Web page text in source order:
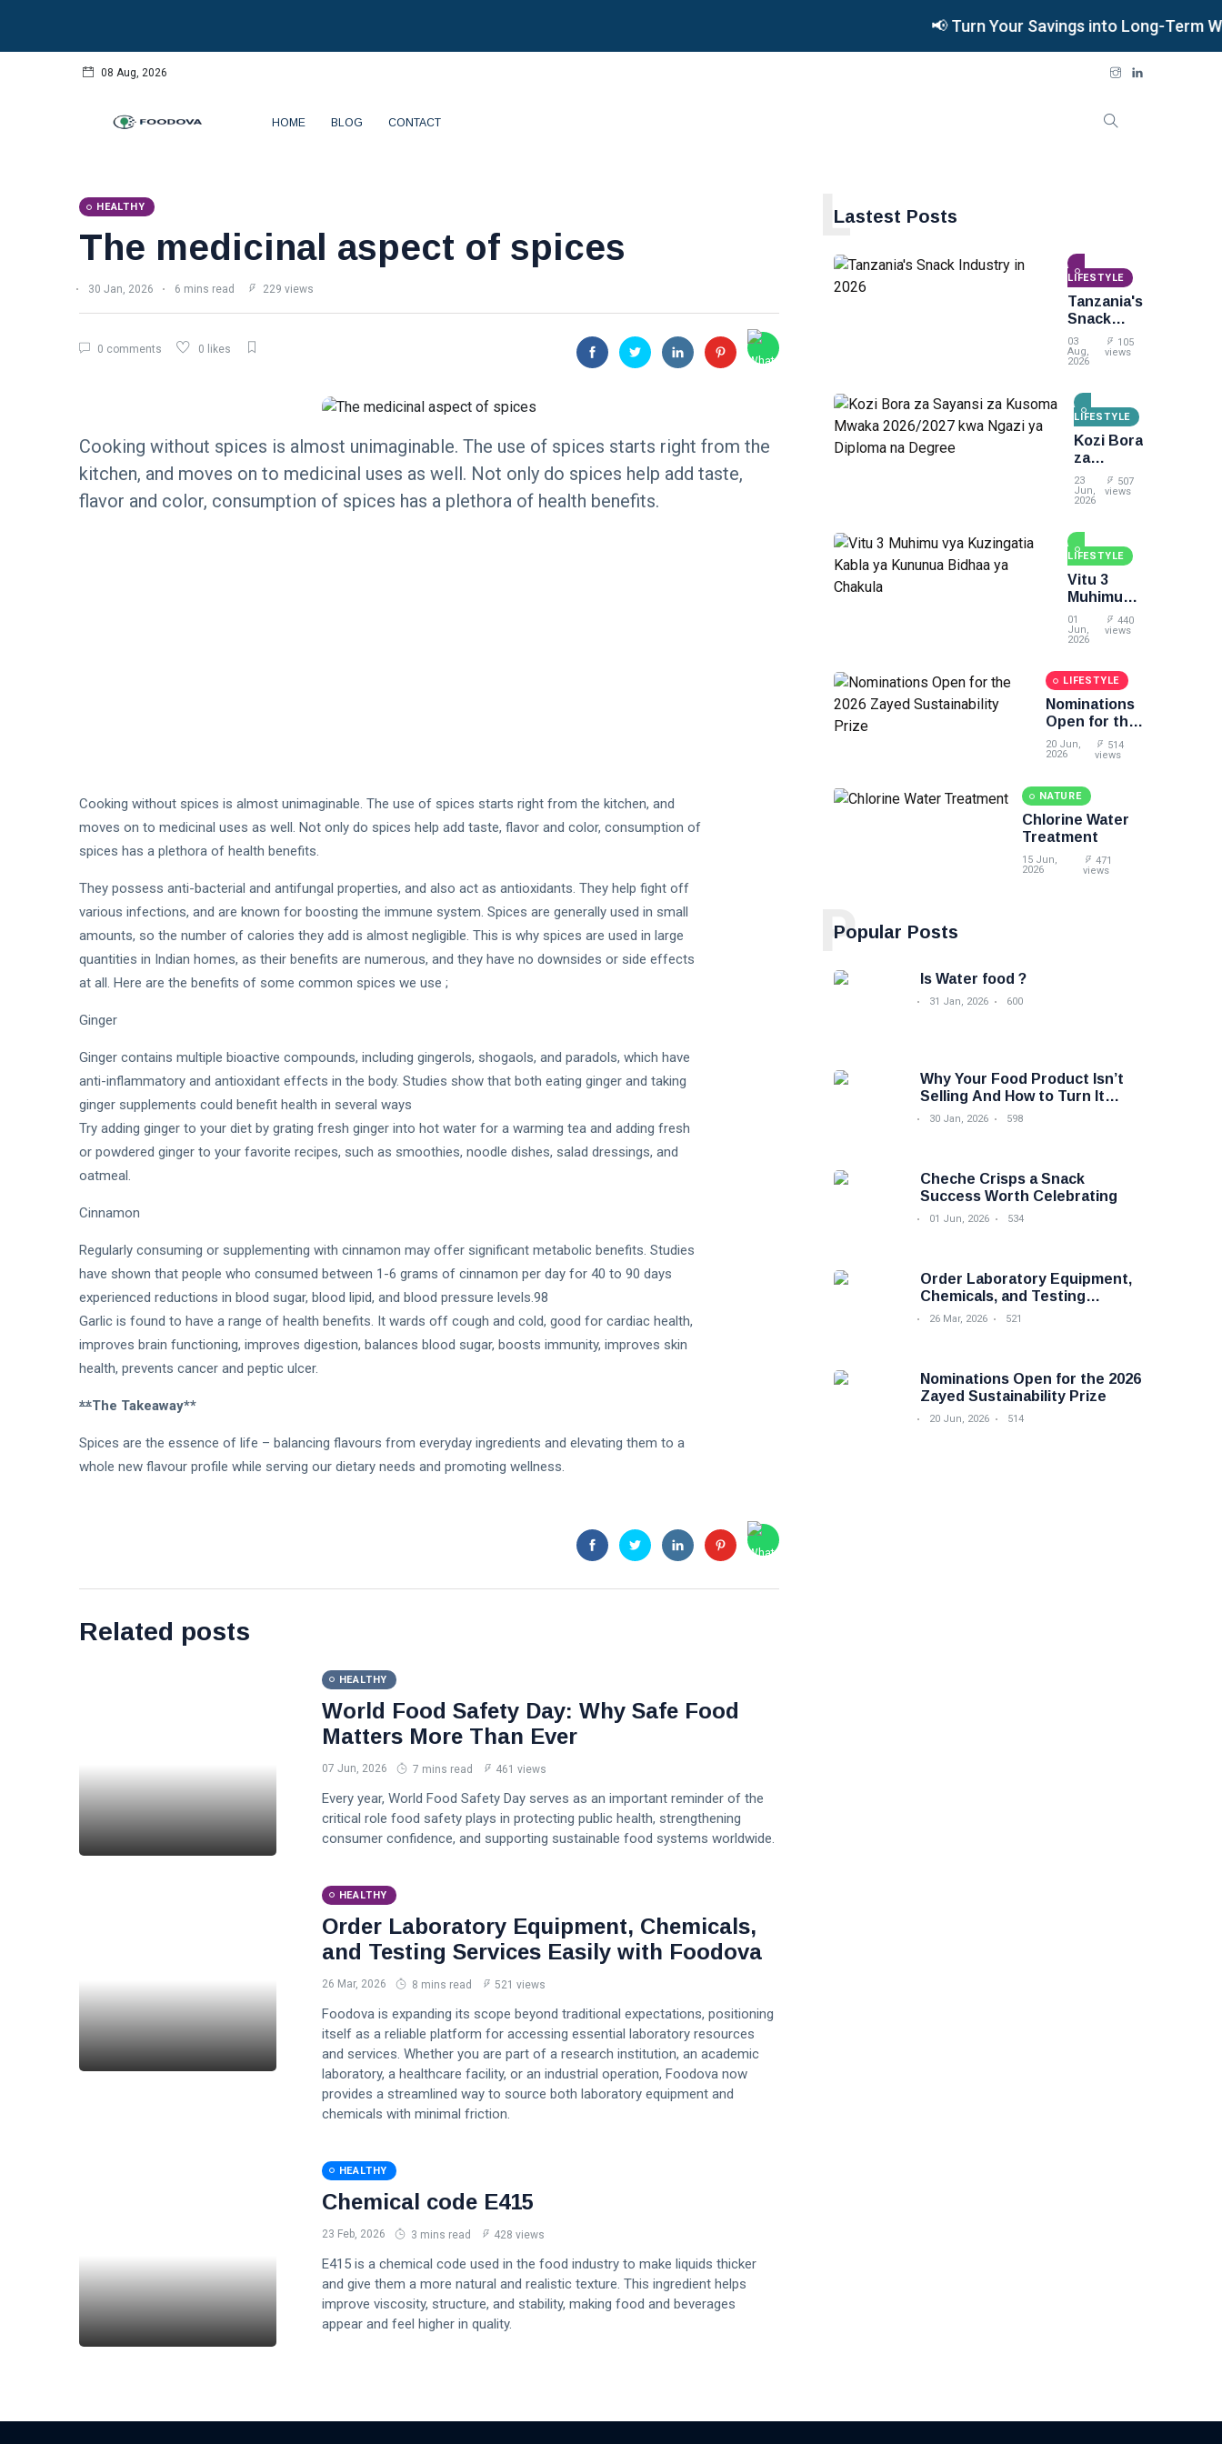
📢 Turn Your Savings into Long-Term
08 Aug, 2026
HOME BLOG CONTACT
HEALTHY
The medicinal aspect of spices
30 Jan, 2026 6 mins read 229 views
0 comments 0 likes
Cooking without spices is almost unimaginable. The use of spices starts right from the
kitchen, and moves on to medicinal uses as well. Not only do spices help add taste,
flavor and color, consumption of spices has a plethora of health benefits.
Cooking without spices is almost unimaginable. The use of spices starts right from the kitchen, and
moves on to medicinal uses as well. Not only do spices help add taste, flavor and color, consumption of
spices has a plethora of health benefits.
They possess anti-bacterial and antifungal properties, and also act as antioxidants. They help fight off
various infections, and are known for boosting the immune system. Spices are generally used in small
amounts, so the number of calories they add is almost negligible. This is why spices are used in large
quantities in Indian homes, as their benefits are numerous, and they have no downsides or side effects
at all. Here are the benefits of some common spices we use ;
Ginger
Ginger contains multiple bioactive compounds, including gingerols, shogaols, and paradols, which have
anti-inflammatory and antioxidant effects in the body. Studies show that both eating ginger and taking
ginger supplements could benefit health in several ways
Try adding ginger to your diet by grating fresh ginger into hot water for a warming tea and adding fresh
or powdered ginger to your favorite recipes, such as smoothies, noodle dishes, salad dressings, and
oatmeal.
Cinnamon
Regularly consuming or supplementing with cinnamon may offer significant metabolic benefits. Studies
have shown that people who consumed between 1-6 grams of cinnamon per day for 40 to 90 days
experienced reductions in blood sugar, blood lipid, and blood pressure levels.98
Garlic is found to have a range of health benefits. It wards off cough and cold, good for cardiac health,
improves brain functioning, improves digestion, balances blood sugar, boosts immunity, improves skin
health, prevents cancer and peptic ulcer.
**The Takeaway**
Spices are the essence of life – balancing flavours from everyday ingredients and elevating them to a
whole new flavour profile while serving our dietary needs and promoting wellness.
Related posts
HEALTHY
World Food Safety Day: Why Safe Food
Matters More Than Ever
07 Jun, 2026 7 mins read 461 views
Every year, World Food Safety Day serves as an important reminder of the
critical role food safety plays in protecting public health, strengthening
consumer confidence, and supporting sustainable food systems worldwide.
HEALTHY
Order Laboratory Equipment, Chemicals,
and Testing Services Easily with Foodova
26 Mar, 2026 8 mins read 521 views
Foodova is expanding its scope beyond traditional expectations, positioning
itself as a reliable platform for accessing essential laboratory resources
and services. Whether you are part of a research institution, an academic
laboratory, a healthcare facility, or an industrial operation, Foodova now
provides a streamlined way to source both laboratory equipment and
chemicals with minimal friction.
HEALTHY
Chemical code E415
23 Feb, 2026 3 mins read 428 views
E415 is a chemical code used in the food industry to make liquids thicker
and give them a more natural and realistic texture. This ingredient helps
improve viscosity, structure, and stability, making food and beverages
appear and feel higher in quality.
Lastest Posts
L
LIFESTYLE
Tanzania's
Snack
Industry
in 2026
03
Aug,
2026
105
views
LIFESTYLE
Kozi Bora
za
Sayansi
za
2026/2027
kwa
Ngazi ya
Diploma
na
Degree
23
Jun,
2026
507
views
LIFESTYLE
Vitu 3
Muhimu
vya
Kuzingatia
Bidhaa ya
Chakula
01
Jun,
2026
440
views
LIFESTYLE
Nominations
Open for the
2026 Zayed
Sustainability
20 Jun,
2026
514
views
NATURE
Chlorine Water
Treatment
15 Jun,
2026
471
views
Popular Posts
P
Is Water food ?
31 Jan, 2026 600
Why Your Food Product Isn’t
Selling And How to Turn It
Around
30 Jan, 2026 598
Cheche Crisps a Snack
Success Worth Celebrating
01 Jun, 2026 534
Order Laboratory Equipment,
Chemicals, and Testing
Services Easily with Foodova
26 Mar, 2026 521
Nominations Open for the 2026
Zayed Sustainability Prize
20 Jun, 2026 514